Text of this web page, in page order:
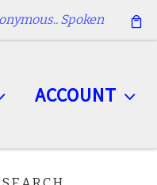
Spoken
ACCOUNT